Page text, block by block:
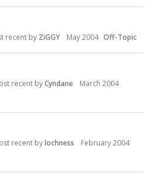
recent by ZiGGY May 2004 Off-Topic
recent byCyndane
March 2004
recent bylochness
February 2004